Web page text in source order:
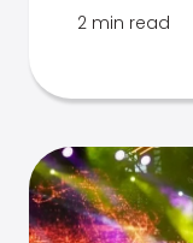
2 min read